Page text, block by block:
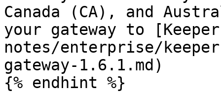
Canada (CA), and
your gateway to
notes/enterprise/
gateway-1.6.1.md)
{% endhint %}